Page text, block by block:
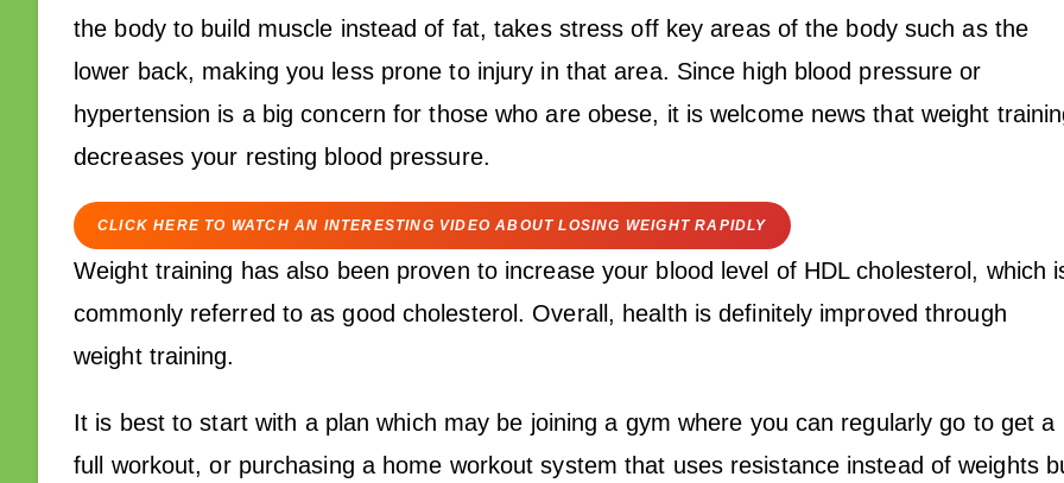
the body to build muscle instead of fat, takes stress off key areas of the body such as the
lower back, making you less prone to injury in that area. Since high blood pressure or
hypertension is a big concern for those who are obese, it is welcome news that weight
decreases your resting blood pressure.
CLICK HERE TO WATCH AN INTERESTING VIDEO ABOUT LOSING WEIGHT RAPIDLY
Weight training has also been proven to increase your blood level of HDL cholesterol, which
commonly referred to as good cholesterol. Overall, health is definitely improved through
weight training.
It is best to start with a plan which may be joining a gym where you can regularly go to get a
full workout, or purchasing a home workout system that uses resistance instead of weights